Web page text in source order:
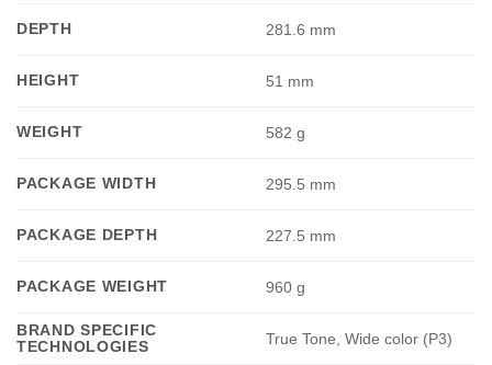
DEPTH 281.6 mm
HEIGHT 51 mm
WEIGHT 582 g
PACKAGE WIDTH 295.5 mm
PACKAGE DEPTH 227.5 mm
PACKAGE WEIGHT 960 g
BRAND SPECIFIC
TECHNOLOGIES
True Tone, Wide color (P3)